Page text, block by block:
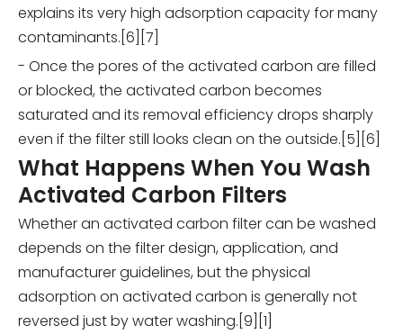
explains its very high adsorption capacity for many
contaminants.[6][7]
- Once the pores of the activated carbon are filled
or blocked, the activated carbon becomes
saturated and its removal efficiency drops sharply
even if the filter still looks clean on the outside.[5][6]
What Happens When You Wash
Activated Carbon Filters
Whether an activated carbon filter can be washed
depends on the filter design, application, and
manufacturer guidelines, but the physical
adsorption on activated carbon is generally not
reversed just by water washing.[9][1]